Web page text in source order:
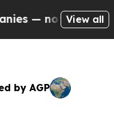
not Taxpayers —
View all
by AGP